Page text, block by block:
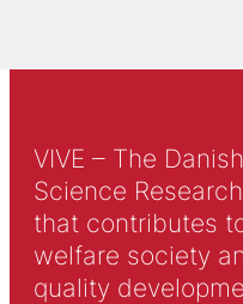
VIVE – The
Science
that contributes
welfare society
quality